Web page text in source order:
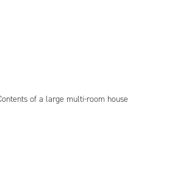
of a large multi-room house